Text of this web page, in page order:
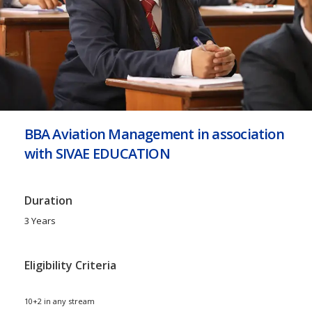
BBA Aviation Management in association
with SIVAE EDUCATION
Duration
3 Years
Eligibility Criteria
10+2 in any stream